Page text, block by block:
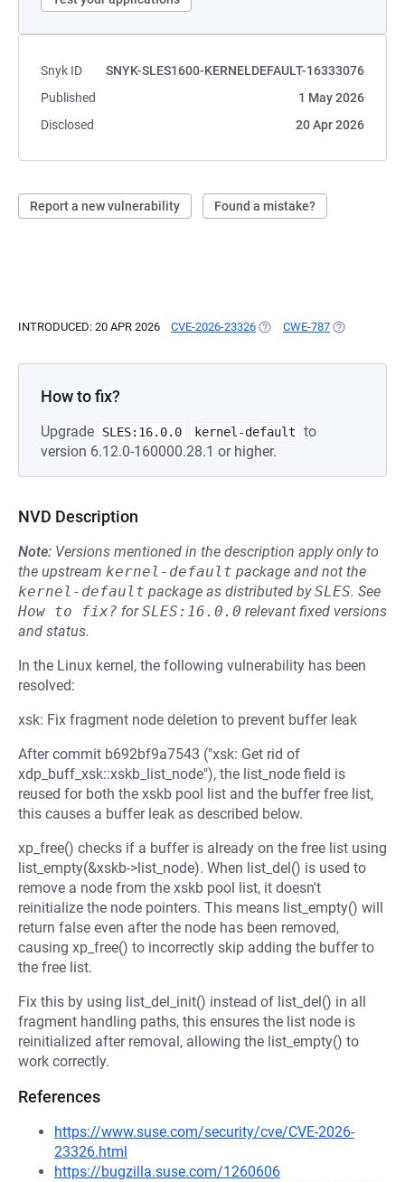
Snyk ID
SNYK-SLES1600-KERNELDEFAULT-16333076
Published
1 May 2026
Disclosed
20 Apr 2026
Report a new vulnerability Found a mistake?
INTRODUCED: 20 APR 2026 CVE-2026-23326 (OPENS IN A NEW TAB)
CWE-787 (OPENS IN A
How to fix?
Upgrade SLES:16.0.0 kernel-default
to
version 6.12.0-160000.28.1 or higher.
NVD Description
Note: Versions mentioned in the description apply only to
the upstream kernel-default package and not the
kernel-default package as distributed bySLES. See
How to fix? forSLES:16.0.0 relevant fixed versions
and status.
In the Linux kernel, the following vulnerability has been
resolved:
xsk: Fix fragment node deletion to prevent buffer leak
After commit b692bf9a7543 ("xsk: Get rid of
xdp_buff_xsk::xskb_list_node"), the list_node field is
reused for both the xskb pool list and the buffer free list,
this causes a buffer leak as described below.
xp_free() checks if a buffer is already on the free list using
list_empty(&xskb->list_node). When list_del() is used to
remove a node from the xskb pool list, it doesn't
reinitialize the node pointers. This means list_empty() will
return false even after the node has been removed,
causing xp_free() to incorrectly skip adding the buffer to
the free list.
Fix this by using list_del_init() instead of list_del() in all
fragment handling paths, this ensures the list node is
reinitialized after removal, allowing the list_empty() to
work correctly.
References
https://www.suse.com/security/cve/CVE-2026-
23326.html
https://bugzilla.suse.com/1260606